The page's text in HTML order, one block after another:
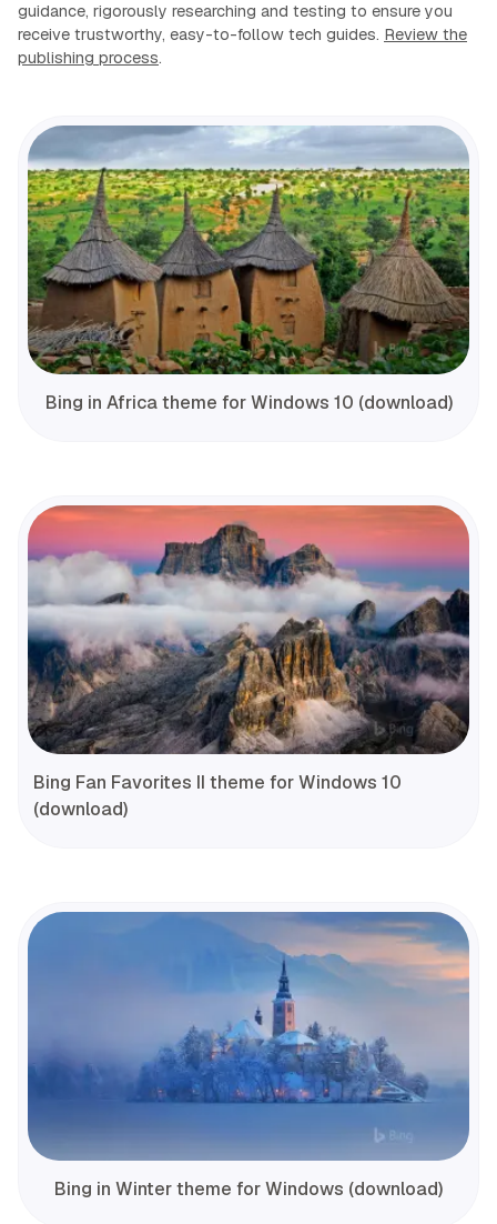
guidance, rigorously researching and testing to ensure you
receive trustworthy, easy-to-follow tech guides. Review the
publishing process.
Bing in Africa theme for Windows 10 (download)
Bing Fan Favorites II theme for Windows 10
(download)
Bing in Winter theme for Windows (download)